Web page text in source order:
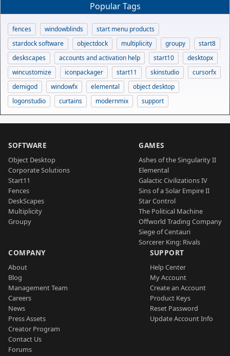
Popular Tags
fences windowblinds
start menu products
stardock software
objectdock multiplicity groupy
start8
deskscapes
accounts and activation help start10
desktopx
wincustomize
iconpackager start11 skinstudio
cursorfx
demigod
windowfx elemental
object desktop
logonstudio
curtains modernmix support
SOFTWARE
Object Desktop
Corporate Solutions
Start11
Fences
DeskScapes
Multiplicity
Groupy
GAMES
Ashes of the Singularity II
Elemental
Galactic Civilizations IV
Sins of a Solar Empire II
Star Control
The Political Machine
Offworld Trading Company
Siege of Centauri
Sorcerer King: Rivals
COMPANY
About
Blog
Management Team
Careers
News
Press Assets
Creator Program
Contact Us
Forums
SUPPORT
Help Center
My Account
Create an Account
Product Keys
Reset Password
Update Account Info